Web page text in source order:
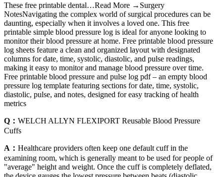
These free printable dental…Read More →Surgery
NotesNavigating the complex world of surgical procedures can be
daunting, especially when it involves a loved one. This free
printable simple blood pressure log is ideal for anyone looking to
monitor their blood pressure at home. Free printable blood pressure
log sheets feature a clean and organized layout with designated
columns for date, time, systolic, diastolic, and pulse readings,
making it easy to monitor and manage blood pressure over time.
Free printable blood pressure and pulse log pdf – an empty blood
pressure log template featuring sections for date, time, systolic,
diastolic, pulse, and notes, designed for easy tracking of health
metrics
Q： WELCH ALLYN FLEXIPORT Reusable Blood Pressure
Cuffs
A： Healthcare providers often keep one default cuff in the
examining room, which is generally meant to be used for people of
"average" height and weight. Once the cuff is completely deflated,